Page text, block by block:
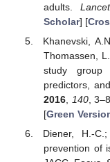
adults.
Scholar] [
Khanevski,
Thomassen,
study group
predictors,
2016, 140,
[Green
Diener, H.-
prevention of